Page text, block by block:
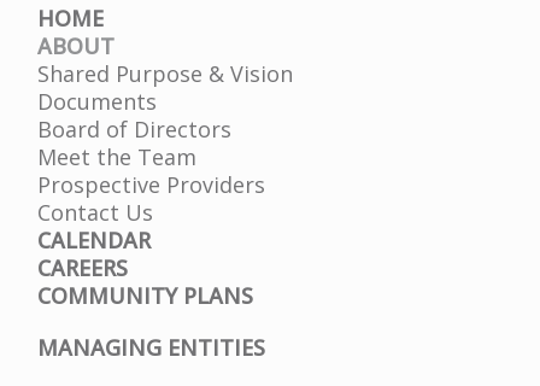
HOME
ABOUT
Shared Purpose & Vision
Documents
Board of Directors
Meet the Team
Prospective Providers
Contact Us
CALENDAR
CAREERS
COMMUNITY PLANS
MANAGING ENTITIES